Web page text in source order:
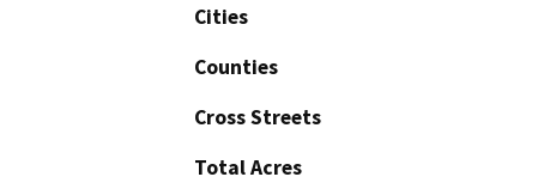
Cities
Counties
Cross Streets
Total Acres